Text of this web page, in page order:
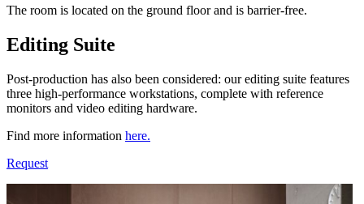
The room is located on the ground floor and is barrier-free.
Editing Suite
Post-production has also been considered: our editing suite features
three high-performance workstations, complete with reference
monitors and video editing hardware.
Find more information here.
Request